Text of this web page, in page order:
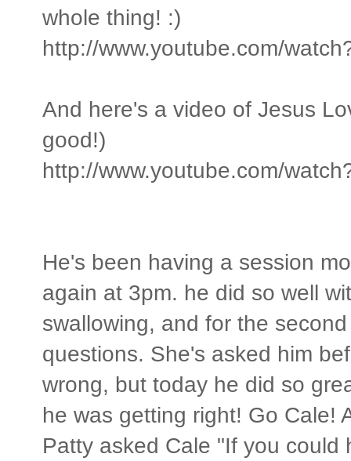
whole thing! :)
http://www.youtube.com/
And here's a video of Jesus
good!)
http://www.youtube.com/
He's been having a session
again at 3pm. he did so well
swallowing, and for the
questions. She's asked him
wrong, but today he did so
he was getting right! Go Cale!
Patty asked Cale "If you